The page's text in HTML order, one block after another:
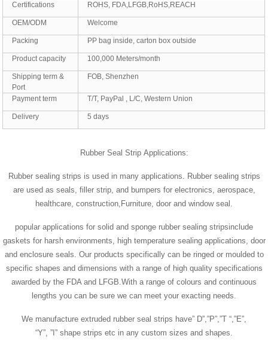
Certifications
ROHS, FDA,LFGB,RoHS,REACH
OEM/ODM Welcome
Packing PP bag inside, carton box outside
Product capacity 100,000 Meters/month
Shipping term &
Port
FOB, Shenzhen
Payment term T/T, PayPal , L/C, Western Union
Delivery 5 days
Rubber Seal Strip Applications:
Rubber sealing strips is used in many applications. Rubber sealing strips
are used as seals, filler strip, and bumpers for electronics, aerospace,
healthcare, construction,Furniture, door and window seal.
popular applications for solid and sponge rubber sealing stripsinclude
gaskets for harsh environments, high temperature sealing applications, door
and enclosure seals. Our products specifically can be ringed or moulded to
specific shapes and dimensions with a range of high quality specifications
awarded by the FDA and LFGB.With a range of colours and continuous
lengths you can be sure we can meet your exacting needs.
We manufacture extruded rubber seal strips have” D”,”P”,”T “,”E”,
“Y”, ”I” shape strips etc in any custom sizes and shapes.